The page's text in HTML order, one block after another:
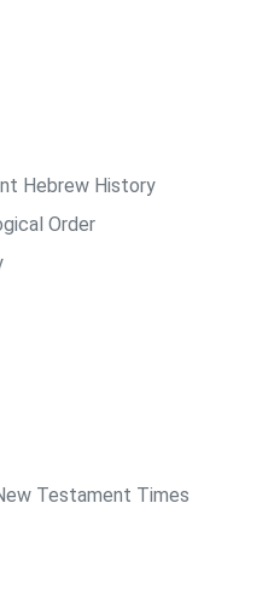
Hebrew History
Order
Testament Times